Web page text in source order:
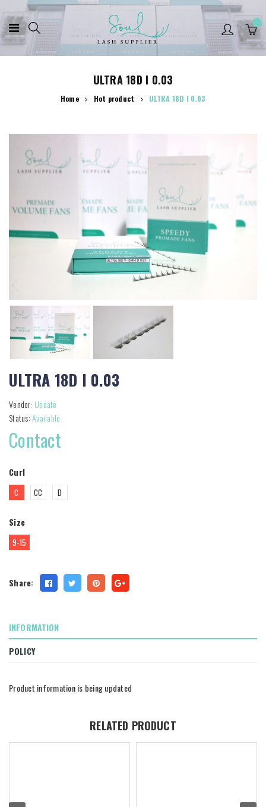
ULTRA 18D I 0.03
Home Hot product ULTRA 18D I 0.03
ULTRA 18D I 0.03
Vendor: Update
Status:Available
Contact
Curl
C CC D
Size
9-15
Share:
INFORMATION
POLICY
Product information is being updated
RELATED PRODUCT